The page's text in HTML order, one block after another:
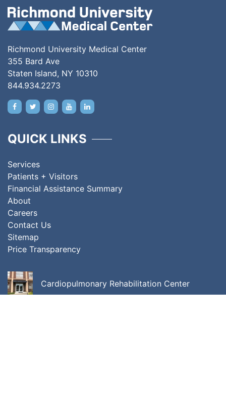
Richmond University Medical Center
355 Bard Ave
Staten Island, NY 10310
844.934.2273
QUICK LINKS
Services
Patients + Visitors
Financial Assistance Summary
About
Careers
Contact Us
Sitemap
Price Transparency
Cardiopulmonary Rehabilitation Center